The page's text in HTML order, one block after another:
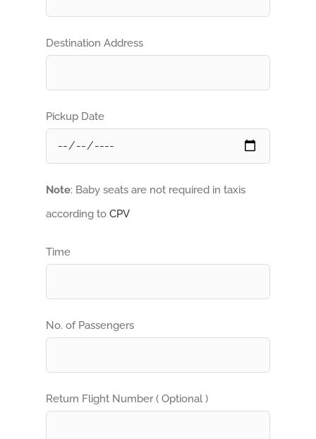
Destination Address
Pickup Date
Note: Baby seats are not required in taxis
according to CPV
Time
No. of Passengers
Return Flight Number ( Optional )